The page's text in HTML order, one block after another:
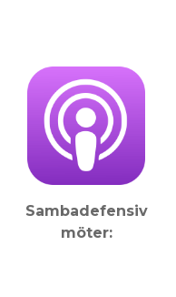
Sambadefensiv
möter: